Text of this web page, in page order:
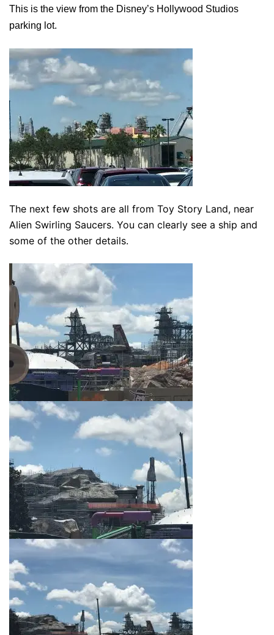
This is the view from the Disney’s Hollywood Studios
parking lot.
The next few shots are all from Toy Story Land, near
Alien Swirling Saucers. You can clearly see a ship and
some of the other details.